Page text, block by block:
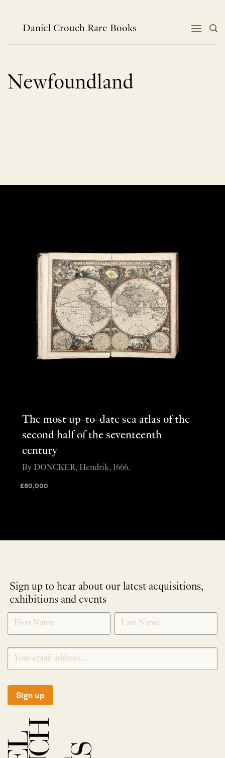
contentDaniel Crouch Rare Books
Newfoundland
The most up-to-date sea atlas of the
second half of the seventeenth
century
£80,000
By DONCKER, Hendrik, 1666.
Sign up to hear about our latest acquisitions,
exhibitions and events
NEWLETTER
SIGNUP
*
Sign up